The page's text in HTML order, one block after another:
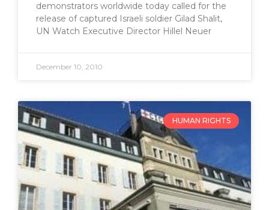
demonstrators worldwide today called for the
release of captured Israeli soldier Gilad Shalit,
UN Watch Executive Director Hillel Neuer
December 10, 2010
HUMAN RIGHTS